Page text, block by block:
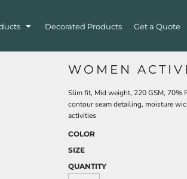
Decorated Products Get a Quote
WOMEN
Slim fit, Mid weight, 220 GSM, 70%
contour seam detailing, moisture
activities
COLOR
SIZE
QUANTITY